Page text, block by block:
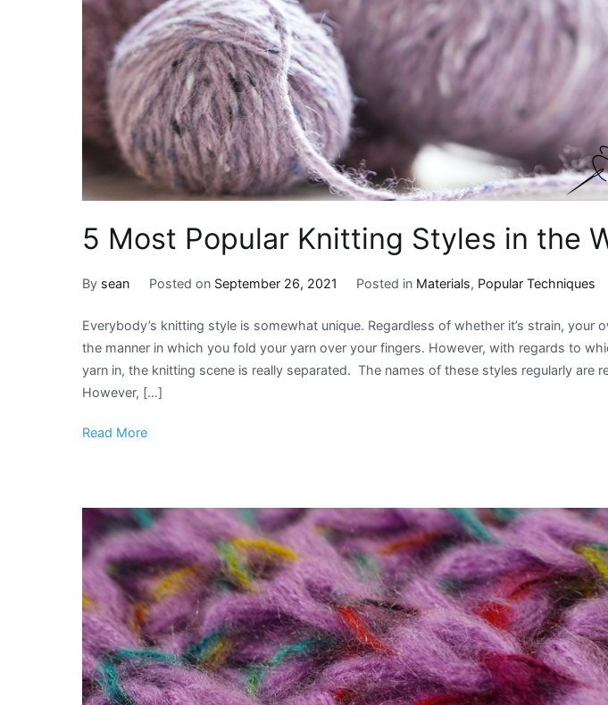
5 Most Popular Knitting Styles in the
By sean Posted on September 26, 2021 Posted in Materials, Popular Techniques
Everybody’s knitting style is somewhat unique. Regardless of whether it’s strain, your
the manner in which you fold your yarn over your fingers. However, with regards to
yarn in, the knitting scene is really separated. The names of these styles regularly are
However, […]
Read More